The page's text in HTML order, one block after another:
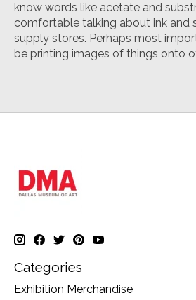
know words like acetate and
comfortable talking about ink and
supply stores. Perhaps most
be printing images of things onto
Categories
Exhibition Merchandise